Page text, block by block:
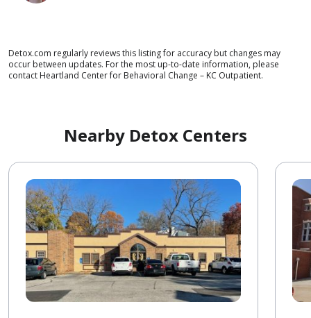
Detox.com regularly reviews this listing for accuracy but changes may
occur between updates. For the most up-to-date information, please
contact Heartland Center for Behavioral Change – KC Outpatient.
Nearby Detox Centers